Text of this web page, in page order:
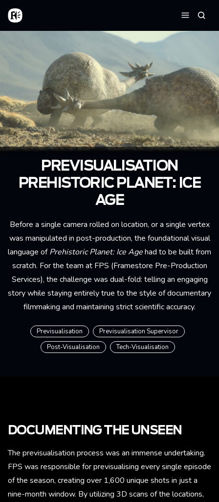
Skip to main content
Home
Menu
PREVISUALISATION
PREHISTORIC PLANET: ICE
AGE
Before a single camera rolled on location, or a single vertex
was manipulated in post-production, the foundational visual
language ofPrehistoric Planet: Ice Agehad to be built from
scratch. For the team at FPS (Framestore Pre-Production
Services), the challenge was dual-fold: telling an engaging
story while staying entirely true to the style of documentary
filmmaking and maintaining strict scientific accuracy.
Previsualisation
Previsualisation Supervisor
Post-Visualisation
Tech-Visualisation
DOCUMENTING THE UNSEEN
The previsualisation process was an immense undertaking.
FPS was responsible for previsualising every single episode
of the season, creating over 1,600 unique shots in just a
nine-month window. By utilizing 3D scans of the locations,